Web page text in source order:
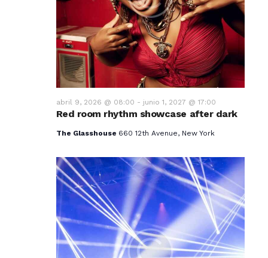
v
i
s
t
a
s
e
E
v
e
n
Red room rhythm showcase after dark
abril 9, 2026 @ 08:00 - junio 1, 2027 @ 17:00
The Glasshouse 660 12th Avenue, New York